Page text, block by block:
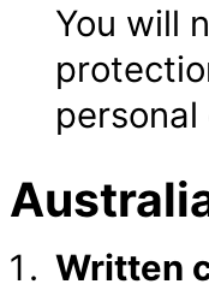
You will
Written